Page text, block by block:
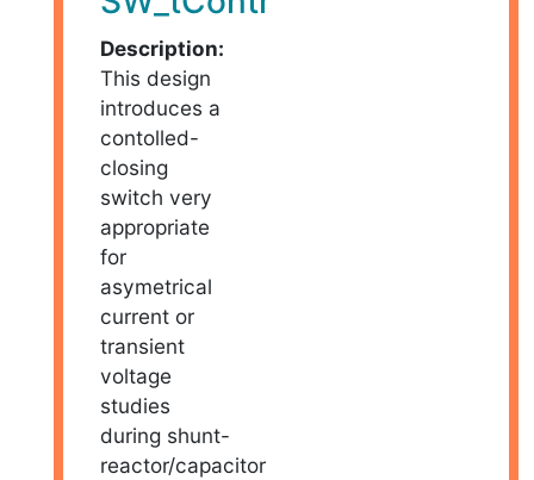
Description:
This design
introduces a
contolled-
closing
switch very
appropriate
for
asymetrical
current or
transient
voltage
studies
during shunt-
reactor/capacitor